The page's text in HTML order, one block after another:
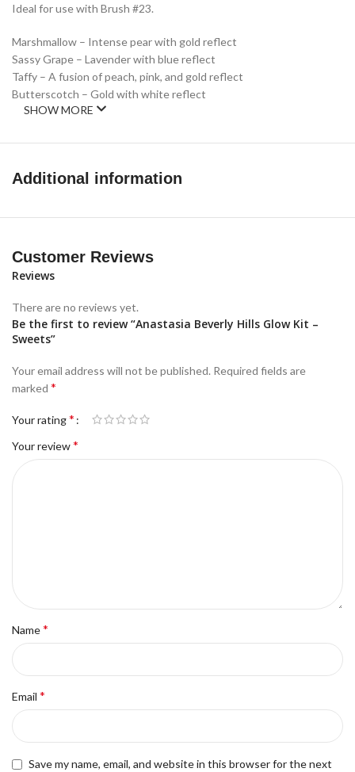
Ideal for use with Brush #23.
Marshmallow – Intense pear with gold reflect
Sassy Grape – Lavender with blue reflect
Taffy – A fusion of peach, pink, and gold reflect
Butterscotch – Gold with white reflect
SHOW MORE
Additional information
Customer Reviews
Reviews
There are no reviews yet.
Be the first to review “Anastasia Beverly Hills Glow Kit –
Sweets”
Your email address will not be published. Required fields are
marked *
Your rating*
Your review*
Name*
Email *
Save my name, email, and website in this browser for the next